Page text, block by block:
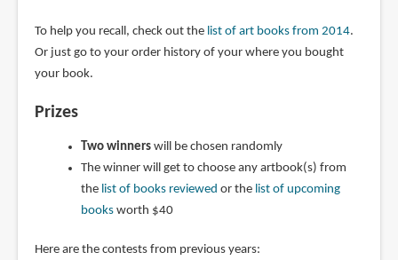
To help you recall, check out the list of art books from 2014.
Or just go to your order history of your where you bought
your book.
Prizes
Two winnerswill be chosen randomly
The winner will get to choose any artbook(s) from
the list of books reviewed or the list of upcoming
booksworth $40
Here are the contests from previous years: